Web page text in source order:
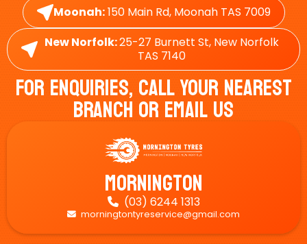
Moonah:150 Main Rd, Moonah TAS 7009
New Norfolk:25-27 Burnett St, New Norfolk
TAS 7140
For Enquiries, Call Your Nearest
Branch Or Email Us
Mornington
 (03) 6244 1313
 morningtontyreservice@gmail.com